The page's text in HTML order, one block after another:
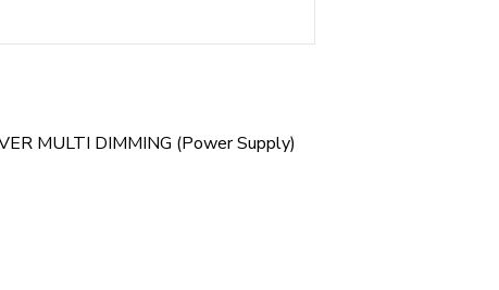
MULTI DIMMING (Power Supply)